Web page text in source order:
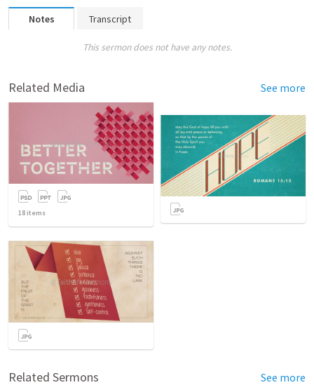
Notes Transcript
This sermon does not have any notes.
Related Media See more
18 items
Related Sermons See more